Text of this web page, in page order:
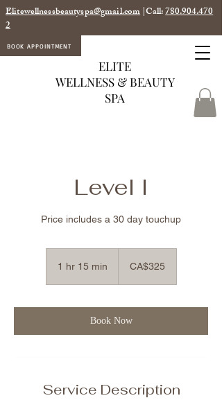
ELITE
WELLNESS & BEAUTY
SPA
Elitewellnessbeautyspa@gmail.com|Call:780.904.470
2
BOOK APPOINTMENT
Level I
Price includes a 30 day touchup
1 hr 15 min
5
m
dollarsCA$325
Book Now
Service Description